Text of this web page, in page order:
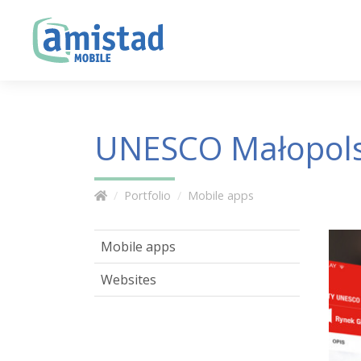
UNESCO
Portfolio Mobile apps
Mobile apps
Websites